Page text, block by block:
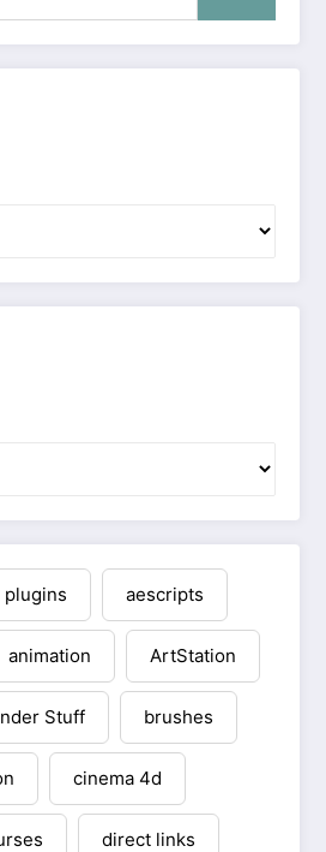
plugins aescripts
animation ArtStation
Stuff brushes
cinema 4d
direct links